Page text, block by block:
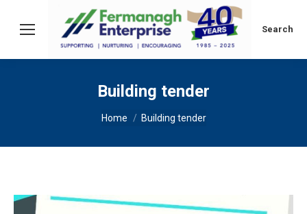
Search:
Search
Building tender
You are here:
Home Building tender